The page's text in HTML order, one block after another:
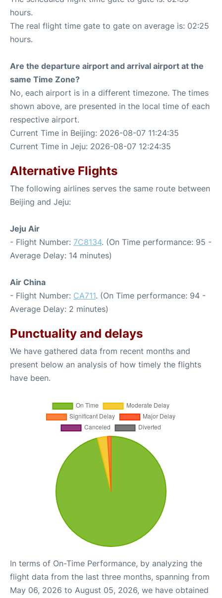
hours.
The real flight time gate to gate on average is: 02:25
hours.
Are the departure airport and arrival airport at the
same Time Zone?
No, each airport is in a different timezone. The times
shown above, are presented in the local time of each
respective airport.
Current Time in Beijing: 2026-08-07 11:24:35
Current Time in Jeju: 2026-08-07 12:24:35
Alternative Flights
The following airlines serves the same route between
Beijing and Jeju:
Jeju Air
- Flight Number: 7C8134. (On Time performance: 95 -
Average Delay: 14 minutes)
Air China
- Flight Number: CA711. (On Time performance: 94 -
Average Delay: 2 minutes)
Punctuality and delays
We have gathered data from recent months and
present below an analysis of how timely the flights
have been.
In terms of On-Time Performance, by analyzing the
flight data from the last three months, spanning from
May 06, 2026 to August 05, 2026, we have obtained